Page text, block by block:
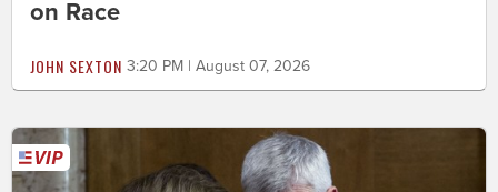
on Race
JOHN SEXTON 3:20 PM | August 07, 2026